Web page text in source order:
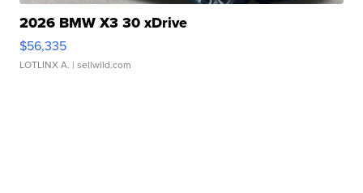
2026 BMW X3 30 xDrive
$56,335
LOTLINX A. | sellwild.com